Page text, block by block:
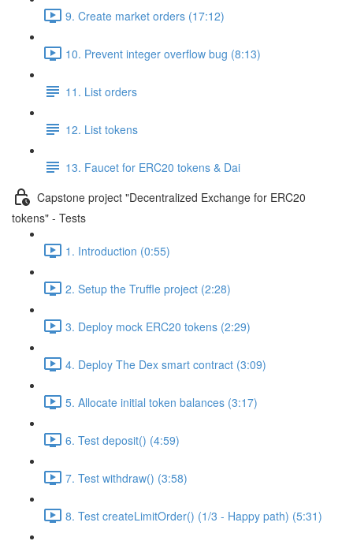
9. Create market orders (17:12)
10. Prevent integer overflow bug (8:13)
11. List orders
12. List tokens
13. Faucet for ERC20 tokens & Dai
Capstone project "Decentralized Exchange for ERC20
tokens" - Tests
1. Introduction (0:55)
2. Setup the Truffle project (2:28)
3. Deploy mock ERC20 tokens (2:29)
4. Deploy The Dex smart contract (3:09)
5. Allocate initial token balances (3:17)
6. Test deposit() (4:59)
7. Test withdraw() (3:58)
8. Test createLimitOrder() (1/3 - Happy path) (5:31)